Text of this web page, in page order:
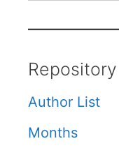
Repository
Author List
Months